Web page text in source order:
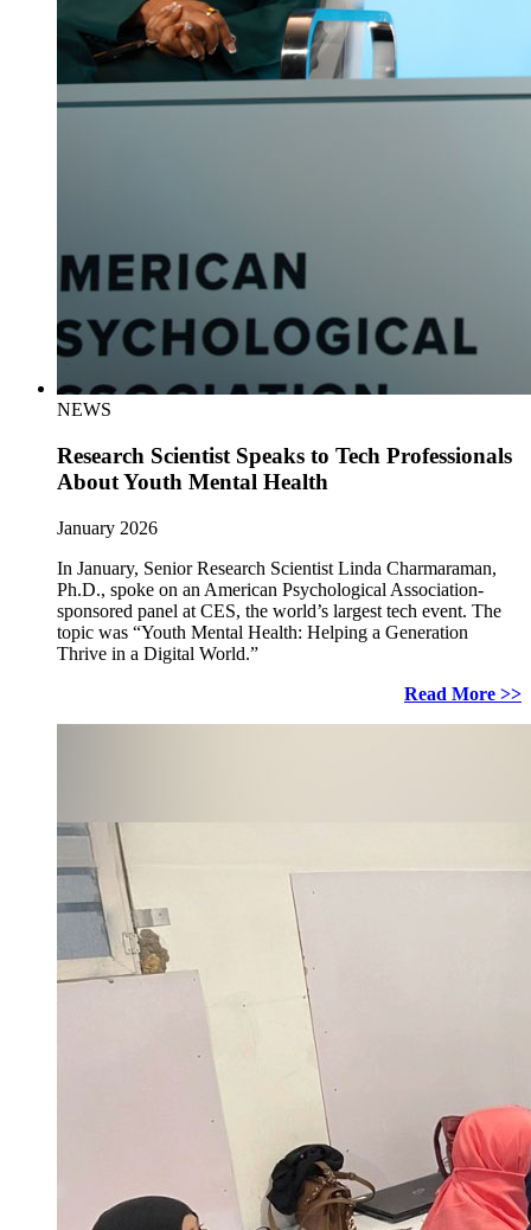
NEWS
Research Scientist Speaks to Tech Professionals
About Youth Mental Health
January 2026
In January, Senior Research Scientist Linda Charmaraman,
Ph.D., spoke on an American Psychological Association-
sponsored panel at CES, the world’s largest tech event. The
topic was “Youth Mental Health: Helping a Generation
Thrive in a Digital World.”
Read More >>